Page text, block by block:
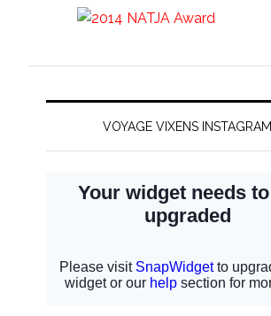
VOYAGE VIXENS INSTAGRAM